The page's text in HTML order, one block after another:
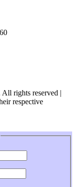
rights reserved |
respective